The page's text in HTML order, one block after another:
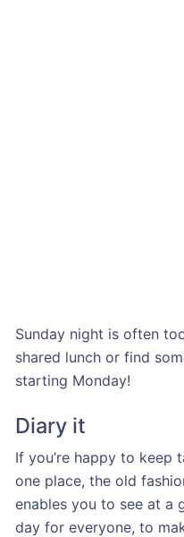
Sunday night is often
shared lunch or find
starting Monday!
Diary it
If you’re happy to keep
one place, the old
enables you to see at a
day for everyone, to